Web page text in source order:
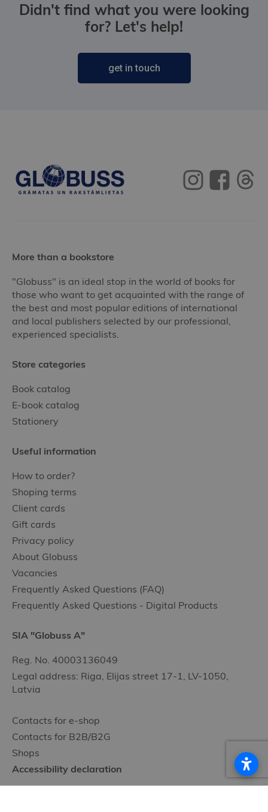
Didn't find what you were looking
for? Let's help!
get in touch
More than a bookstore
"Globuss" is an ideal stop in the world of books for
those who want to get acquainted with the range of
the best and most popular editions of international
and local publishers selected by our professional,
experienced specialists.
Store categories
Book catalog
E-book catalog
Stationery
Useful information
How to order?
Shoping terms
Client cards
Gift cards
Privacy policy
About Globuss
Vacancies
Frequently Asked Questions (FAQ)
Frequently Asked Questions - Digital Products
SIA "Globuss A"
Reg. No. 40003136049
Legal address: Riga, Elijas street 17-1, LV-1050,
Latvia
Contacts for e-shop
Contacts for B2B/B2G
Shops
Accessibility declaration